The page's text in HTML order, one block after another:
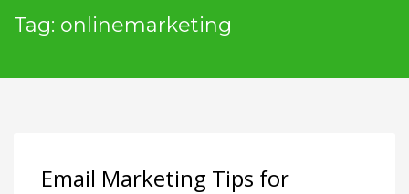
Tag: onlinemarketing
Email Marketing Tips for